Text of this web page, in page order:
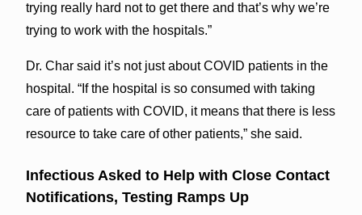
trying really hard not to get there and that’s why we’re
trying to work with the hospitals.”
Dr. Char said it’s not just about COVID patients in the
hospital. “If the hospital is so consumed with taking
care of patients with COVID, it means that there is less
resource to take care of other patients,” she said.
Infectious Asked to Help with Close Contact
Notifications, Testing Ramps Up